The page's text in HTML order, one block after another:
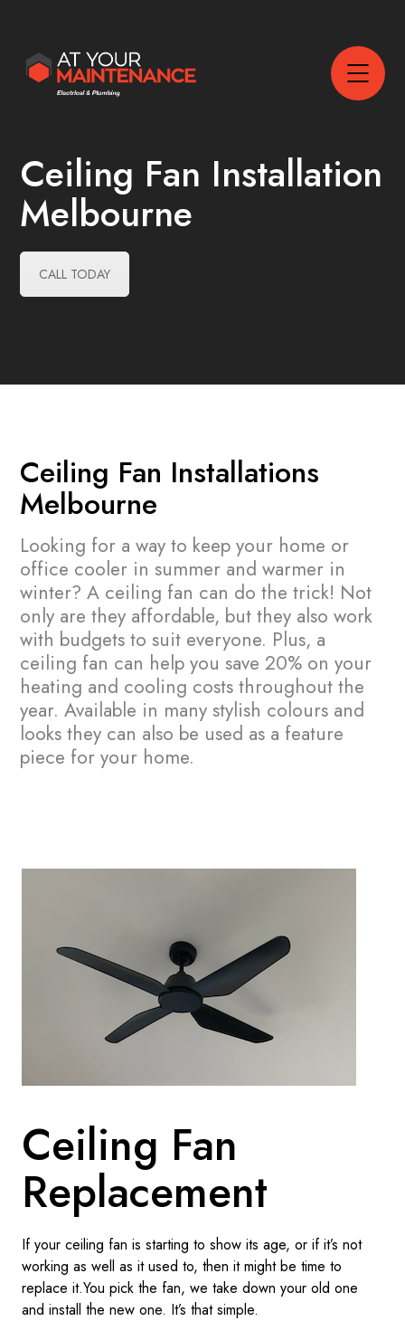
Ceiling Fan Installation
Melbourne
CALL TODAY
Ceiling Fan Installations
Melbourne
Looking for a way to keep your home or
office cooler in summer and warmer in
winter? A ceiling fan can do the trick! Not
only are they affordable, but they also work
with budgets to suit everyone. Plus, a
ceiling fan can help you save 20% on your
heating and cooling costs throughout the
year. Available in many stylish colours and
looks they can also be used as a feature
piece for your home.
Ceiling Fan
Replacement
If your ceiling fan is starting to show its age, or if it’s not
working as well as it used to, then it might be time to
replace it.You pick the fan, we take down your old one
and install the new one. It’s that simple.